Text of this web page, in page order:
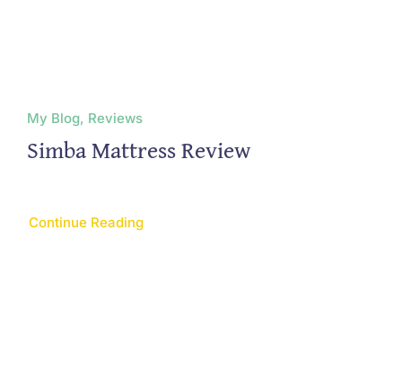
My Blog, Reviews
Simba Mattress Review
Continue Reading